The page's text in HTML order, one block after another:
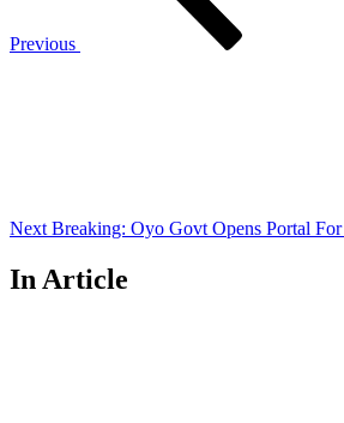
Previous
Next Breaking: Oyo Govt Opens Portal
In Article